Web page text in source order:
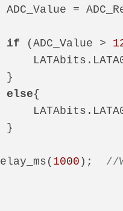
ADC_Value =
if (ADC_Value >
}
else{
}
1000 ); //